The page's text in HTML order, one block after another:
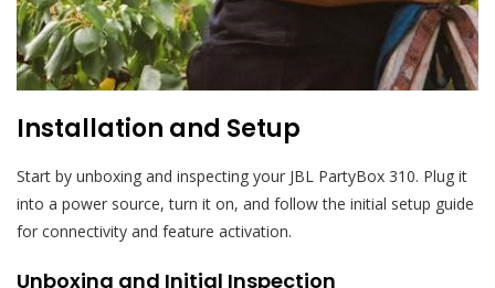
Installation and Setup
Start by unboxing and inspecting your JBL PartyBox 310. Plug it
into a power source, turn it on, and follow the initial setup guide
for connectivity and feature activation.
Unboxing and Initial Inspection